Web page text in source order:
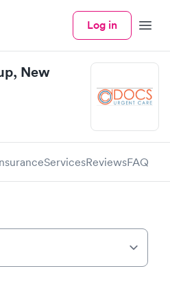
Log in Menu
New
ServicesReviewsFAQ